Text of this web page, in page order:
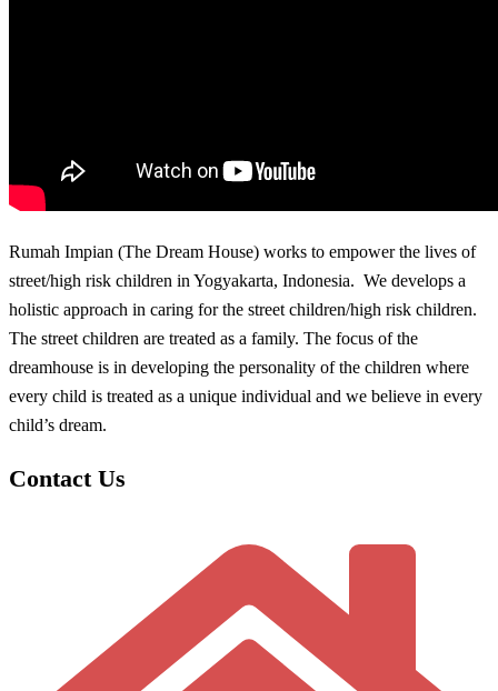
Rumah Impian (The Dream House) works to empower the lives of
street/high risk children in Yogyakarta, Indonesia. We develops a
holistic approach in caring for the street children/high risk children.
The street children are treated as a family. The focus of the
dreamhouse is in developing the personality of the children where
every child is treated as a unique individual and we believe in every
child’s dream.
Contact Us